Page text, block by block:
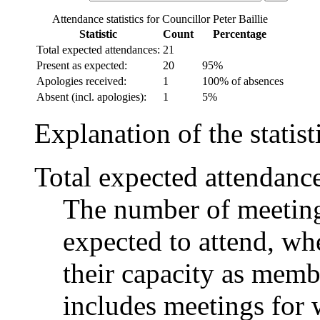
Attendance statistics for Councillor Peter Baillie
Statistic
Count
Percentage
Total expected attendances: 21
Present as expected:
20
95%
Apologies received:
1
100% of absences
Absent (incl. apologies):
1 5%
Explanation of the
Total expected
The number of
expected to attend,
their capacity as
includes meetings for